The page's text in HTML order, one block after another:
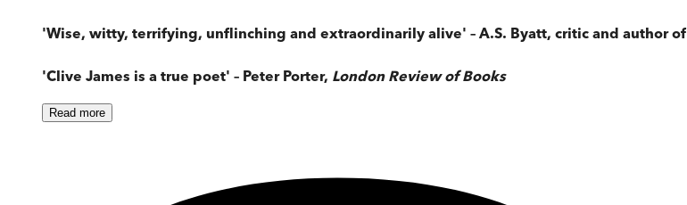
'Wise, witty, terrifying, unflinching and extraordinarily alive' – A.S. Byatt, critic and author of
'Clive James is a true poet' – Peter Porter, London Review of Books
Read more